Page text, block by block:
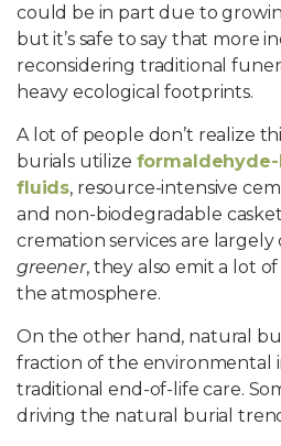
could be in part due to
but it’s safe to say that more
reconsidering traditional
heavy ecological footprints.
A lot of people don’t realize
burials utilize
fluids, resource-intensive
and non-biodegradable
cremation services are
greener, they also emit a lot
the atmosphere.
On the other hand, natural
fraction of the environmental
traditional end-of-life care.
driving the natural burial